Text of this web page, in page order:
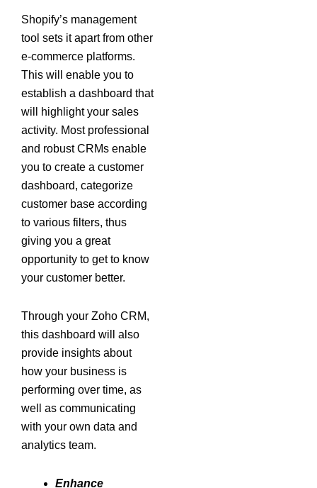
Shopify’s management
tool sets it apart from other
e-commerce platforms.
This will enable you to
establish a dashboard that
will highlight your sales
activity. Most professional
and robust CRMs enable
you to create a customer
dashboard, categorize
customer base according
to various filters, thus
giving you a great
opportunity to get to know
your customer better.
Through your Zoho CRM,
this dashboard will also
provide insights about
how your business is
performing over time, as
well as communicating
with your own data and
analytics team.
Enhance